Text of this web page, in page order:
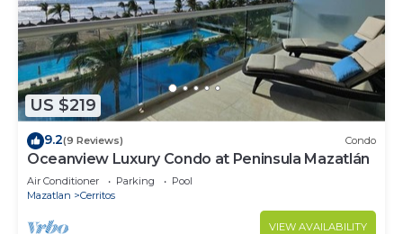
US $219
9.2(9 Reviews) Condo
Oceanview Luxury Condo at Peninsula Mazatlán
Air Conditioner Parking
Pool
Mazatlan
Cerritos
VIEW AVAILABILITY